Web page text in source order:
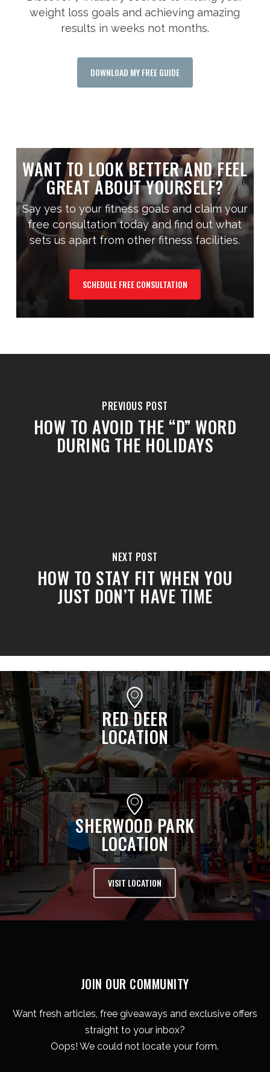
weight loss goals and achieving amazing
results in weeks not months.
DOWNLOAD MY FREE GUIDE
WANT TO LOOK BETTER AND FEEL
GREAT ABOUT YOURSELF?
Say yes to your fitness goals and claim your
free consultation today and find out what
sets us apart from other fitness facilities.
SCHEDULE FREE CONSULTATION
PREVIOUS POST
HOW TO AVOID THE “D” WORD
DURING THE HOLIDAYS
NEXT POST
HOW TO STAY FIT WHEN YOU
JUST DON’T HAVE TIME
RED DEER
LOCATION
SHERWOOD PARK
LOCATION
VISIT LOCATION
JOIN OUR COMMUNITY
Want fresh articles, free giveaways and exclusive offers
straight to your inbox?
Oops! We could not locate your form.